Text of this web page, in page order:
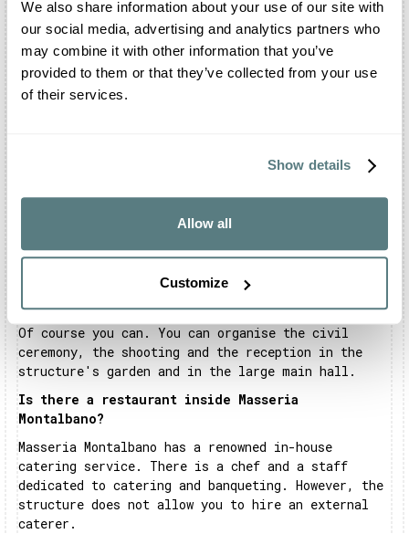
We also share information about your use of our site with
our social media, advertising and analytics partners who
may combine it with other information that you’ve
provided to them or that they’ve collected from your use
of their services.
Show details
Allow all
Customize
making your most beautiful day even more
unforgettable.
Masseria Montalbano is located between Fasano and
picturesque area of the Parco delle Dune Costiere.
Can I celebrate my wedding at Masseria
Montalbano?
Of course you can. You can organise the civil
ceremony, the shooting and the reception in the
structure's garden and in the large main hall.
Is there a restaurant inside Masseria
Montalbano?
Masseria Montalbano has a renowned in-house
catering service. There is a chef and a staff
dedicated to catering and banqueting. However, the
structure does not allow you to hire an external
caterer.